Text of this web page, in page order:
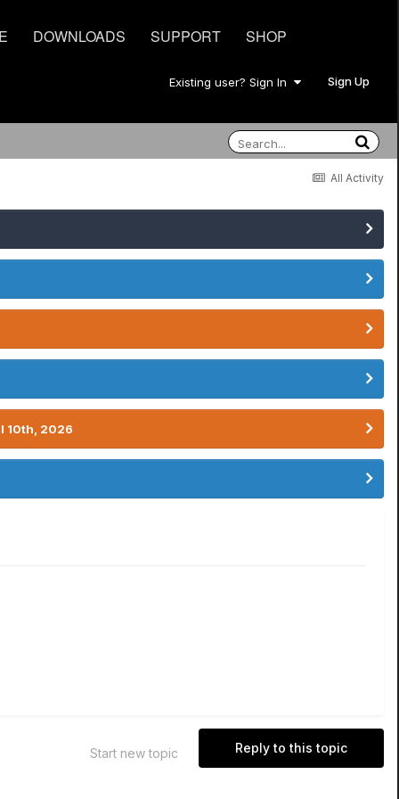
DOWNLOADS SUPPORT SHOP
Existing user? Sign In Sign Up
All Activity
10th, 2026
Reply to this topic
Start new topic